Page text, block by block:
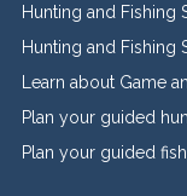
Hunting and Fishing
Hunting and Fishing
Learn about Game
Plan your guided
Plan your guided